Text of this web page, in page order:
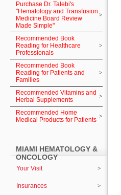
Purchase Dr. Talebi's
"Hematology and Transfusion
Medicine Board Review
Made Simple"
Recommended Book
Reading for Healthcare
Professionals
Recommended Book
Reading for Patients and
Families
Recommended Vitamins and
Herbal Supplements
Recommended Home
Medical Products for Patients
MIAMI HEMATOLOGY &
ONCOLOGY
Your Visit
Insurances